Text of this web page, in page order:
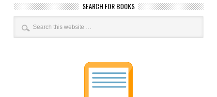
SEARCH FOR BOOKS